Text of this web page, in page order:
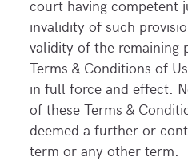
court having competent
invalidity of such
validity of the remaining
Terms & Conditions of
in full force and effect.
of these Terms &
deemed a further or
term or any other term.